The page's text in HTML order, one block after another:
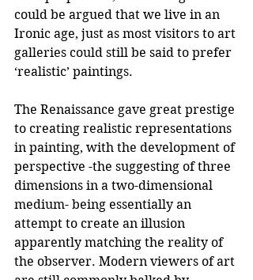
could be argued that we live in an
Ironic age, just as most visitors to art
galleries could still be said to prefer
‘realistic’ paintings.
The Renaissance gave great prestige
to creating realistic representations
in painting, with the development of
perspective -the suggesting of three
dimensions in a two-dimensional
medium- being essentially an
attempt to create an illusion
apparently matching the reality of
the observer. Modern viewers of art